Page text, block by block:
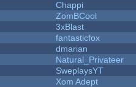
Chappi
ZomBCool
3xBlast
fantasticfox
dmarian
Natural_Privateer
SweplaysYT
Xom Adept